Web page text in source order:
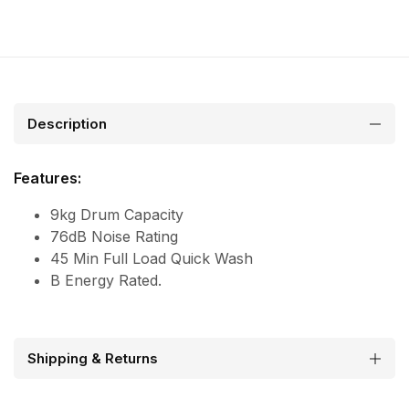
Description
Features:
9kg Drum Capacity
76dB Noise Rating
45 Min Full Load Quick Wash
B Energy Rated.
Shipping & Returns